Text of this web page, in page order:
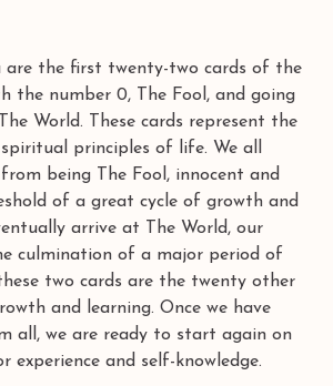
are the first twenty-two cards of the
the number 0, The Fool, and going
World. These cards represent the
spiritual principles of life. We all
being The Fool, innocent and
of a great cycle of growth and
arrive at The World, our
culmination of a major period of
two cards are the twenty other
and learning. Once we have
all, we are ready to start again on
experience and self-knowledge.